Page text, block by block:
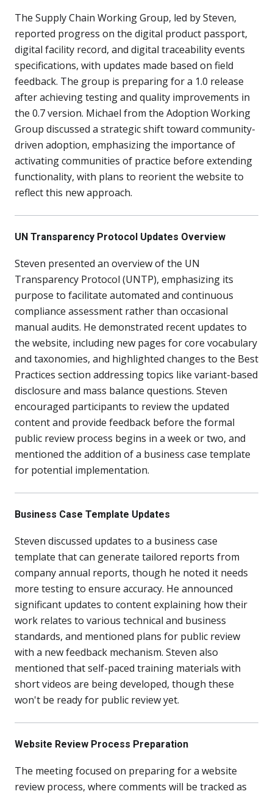
The Supply Chain Working Group, led by Steven,
reported progress on the digital product passport,
digital facility record, and digital traceability events
specifications, with updates made based on field
feedback. The group is preparing for a 1.0 release
after achieving testing and quality improvements in
the 0.7 version. Michael from the Adoption Working
Group discussed a strategic shift toward community-
driven adoption, emphasizing the importance of
activating communities of practice before extending
functionality, with plans to reorient the website to
reflect this new approach.
UN Transparency Protocol Updates Overview
Steven presented an overview of the UN
Transparency Protocol (UNTP), emphasizing its
purpose to facilitate automated and continuous
compliance assessment rather than occasional
manual audits. He demonstrated recent updates to
the website, including new pages for core vocabulary
and taxonomies, and highlighted changes to the Best
Practices section addressing topics like variant-based
disclosure and mass balance questions. Steven
encouraged participants to review the updated
content and provide feedback before the formal
public review process begins in a week or two, and
mentioned the addition of a business case template
for potential implementation.
Business Case Template Updates
Steven discussed updates to a business case
template that can generate tailored reports from
company annual reports, though he noted it needs
more testing to ensure accuracy. He announced
significant updates to content explaining how their
work relates to various technical and business
standards, and mentioned plans for public review
with a new feedback mechanism. Steven also
mentioned that self-paced training materials with
short videos are being developed, though these
won't be ready for public review yet.
Website Review Process Preparation
The meeting focused on preparing for a website
review process, where comments will be tracked as